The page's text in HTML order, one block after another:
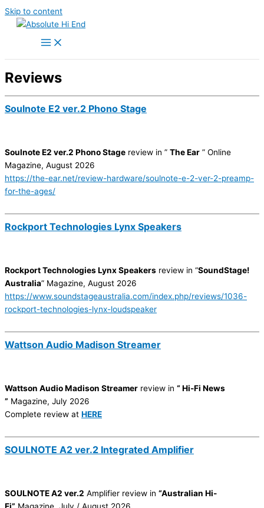
Skip to content
Reviews
Soulnote E2 ver.2 Phono Stage
Soulnote E2 ver.2 Phono Stage review in ” The Ear ” Online
Magazine, August 2026
https://the-ear.net/review-hardware/soulnote-e-2-ver-2-preamp-
for-the-ages/
Rockport Technologies Lynx Speakers
Rockport Technologies Lynx Speakers review in “SoundStage!
Australia” Magazine, August 2026
https://www.soundstageaustralia.com/index.php/reviews/1036-
rockport-technologies-lynx-loudspeaker
Wattson Audio Madison Streamer
Wattson Audio Madison Streamer review in “ Hi-Fi News
” Magazine, July 2026
Complete review at HERE
SOULNOTE A2 ver.2 Integrated Amplifier
SOULNOTE A2 ver.2 Amplifier review in “Australian Hi-